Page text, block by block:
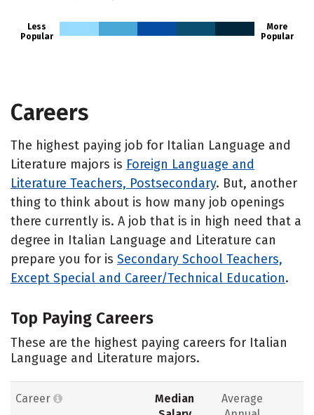
Less
Popular
More
Popular
Careers
The highest paying job for Italian Language and
Literature majors is Foreign Language and
Literature Teachers, Postsecondary. But, another
thing to think about is how many job openings
there currently is. A job that is in high need that a
degree in Italian Language and Literature can
prepare you for is Secondary School Teachers,
Except Special and Career/Technical Education.
Top Paying Careers
These are the highest paying careers for Italian
Language and Literature majors.
Career
Median
Average